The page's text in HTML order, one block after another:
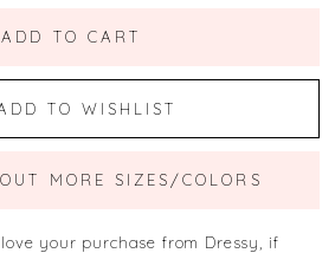
ADD TO CART
TO WISHLIST
MORE SIZES/COLORS
your purchase from Dressy, if